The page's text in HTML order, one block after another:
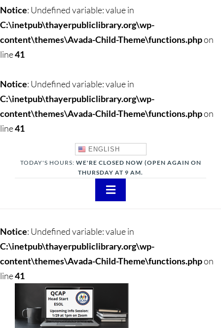
Notice: Undefined variable: value in
C:\inetpub\thayerpubliclibrary.org\wp-
content\themes\Avada-Child-Theme\functions.phpon
line41
Notice: Undefined variable: value in
C:\inetpub\thayerpubliclibrary.org\wp-
content\themes\Avada-Child-Theme\functions.phpon
line41
ENGLISH
TODAY'S HOURS: WE'RE CLOSED NOW (OPEN AGAIN ON
THURSDAY AT 9 AM.
Toggle
Teens
Children
Events & News
Notice: Undefined variable: value in
C:\inetpub\thayerpubliclibrary.org\wp-
content\themes\Avada-Child-Theme\functions.phpon
line41